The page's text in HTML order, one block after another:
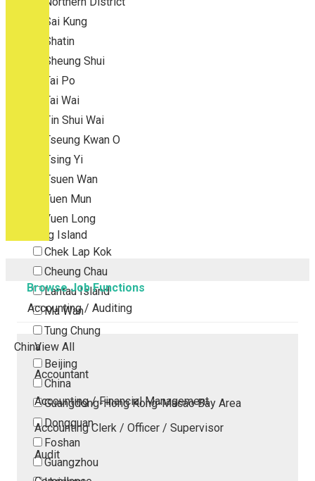
Sai Kung
Shatin
Sheung Shui
Tai Po
Tai Wai
Tin Shui Wai
Tseung Kwan O
Tsing Yi
Tsuen Wan
Tuen Mun
Yuen Long
Outlying Island
Chek Lap Kok
Cheung Chau
Lantau Island
Ma Wan
Tung Chung
China
Beijing
China
Guangdong-Hong Kong-Macao Bay Area
Dongguan
Foshan
Guangzhou
Browse Job Functions
Accounting / Auditing
View All
Accountant
Accounting / Financial Management
Accounting Clerk / Officer / Supervisor
Audit